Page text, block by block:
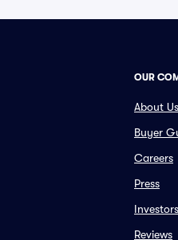
OUR
About Us
Buyer
Careers
Press
Investors
Reviews